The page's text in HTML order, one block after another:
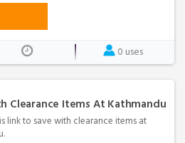
0 uses
Clearance Items At Kathmandu
link to save with clearance items at